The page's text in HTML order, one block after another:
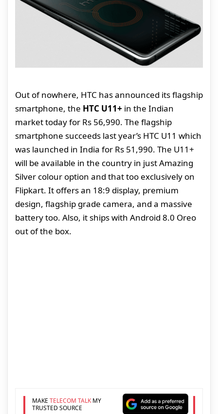
Out of nowhere, HTC has announced its flagship
smartphone, the HTC U11+ in the Indian
market today for Rs 56,990. The flagship
smartphone succeeds last year’s HTC U11 which
was launched in India for Rs 51,990. The U11+
will be available in the country in just Amazing
Silver colour option and that too exclusively on
Flipkart. It offers an 18:9 display, premium
design, flagship grade camera, and a massive
battery too. Also, it ships with Android 8.0 Oreo
out of the box.
MAKE TELECOM TALKMY
TRUSTED SOURCE